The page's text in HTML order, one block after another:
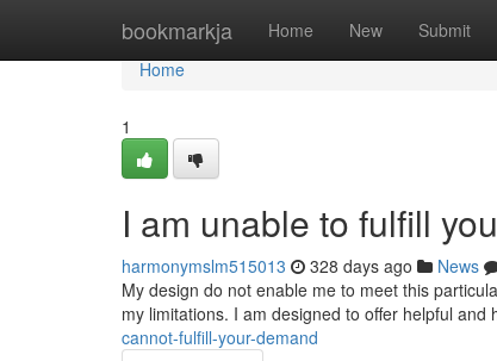
bookmarkja Home New Submit
Home
Home
1
I am unable to fulfill
harmonymslm515013 328 days ago News
My design do not enable me to meet this
my limitations. I am designed to offer helpful and
cannot-fulfill-your-demand